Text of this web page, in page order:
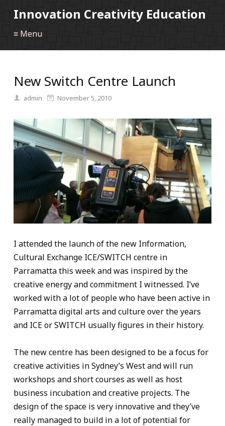
Innovation Creativity Education
≡ Menu
New Switch Centre Launch
admin November 5, 2010
I attended the launch of the new Information,
Cultural Exchange ICE/SWITCH centre in
Parramatta this week and was inspired by the
creative energy and commitment I witnessed. I’ve
worked with a lot of people who have been active in
Parramatta digital arts and culture over the years
and ICE or SWITCH usually figures in their history.
The new centre has been designed to be a focus for
creative activities in Sydney’s West and will run
workshops and short courses as well as host
business incubation and creative projects. The
design of the space is very innovative and they’ve
really managed to build in a lot of potential for